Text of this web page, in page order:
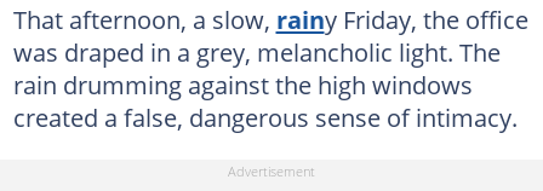
That afternoon, a slow, rainy Friday, the office
was draped in a grey, melancholic light. The
rain drumming against the high windows
created a false, dangerous sense of intimacy.